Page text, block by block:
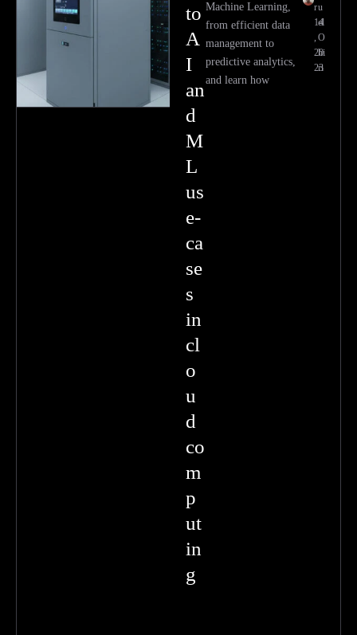
to
A
I
an
d
M
L
us
e-
ca
se
s
in
cl
o
u
d
co
m
p
ut
in
g
Machine Learning,
from efficient data
management to
predictive analytics,
and learn how
u
el
O
hi
ri
r
14
,
20
23